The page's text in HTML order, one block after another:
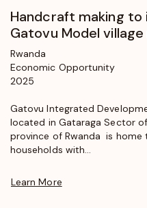
Handcraft making
Gatovu Model
Rwanda
Economic Opportunity
2025
Gatovu Integrated
located in Gataraga Sector
province of Rwanda is home
households with...
Learn More